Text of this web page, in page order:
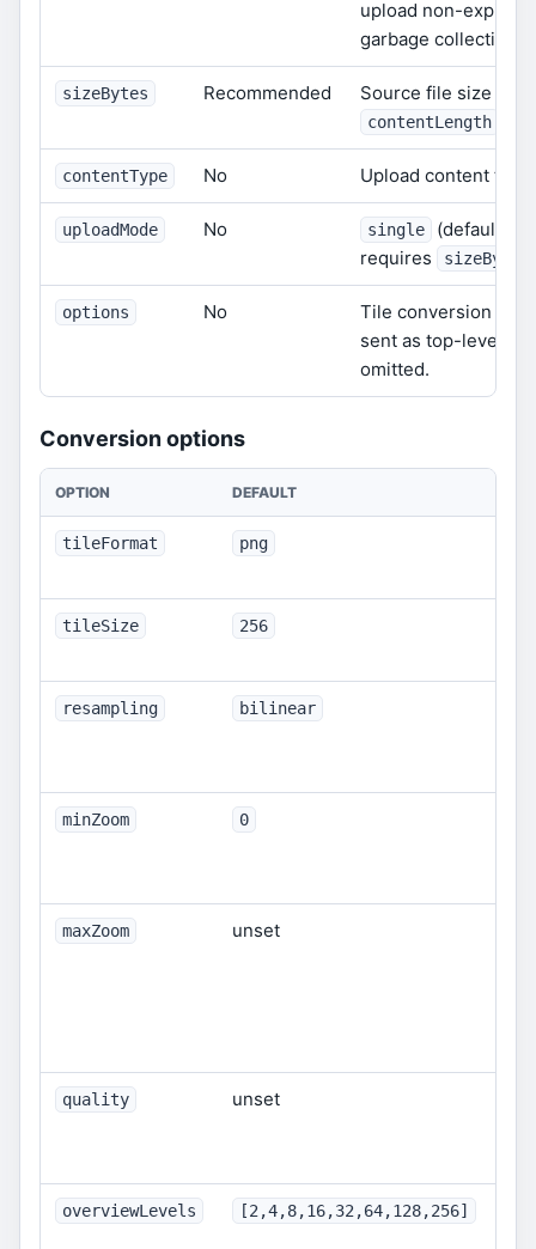
upload non-
garbage collection.
sizeBytes Recommended Source file size in
contentLength
contentType No Upload content
uploadMode No single
(default) or
requires
sizeBytes
options No
Tile conversion
sent as top-level
omitted.
Conversion options
OPTION DEFAULT
tileFormat png
tileSize 256
resampling bilinear
minZoom 0
maxZoom unset
quality unset
overviewLevels [2,4,8,16,32,64,128,256]